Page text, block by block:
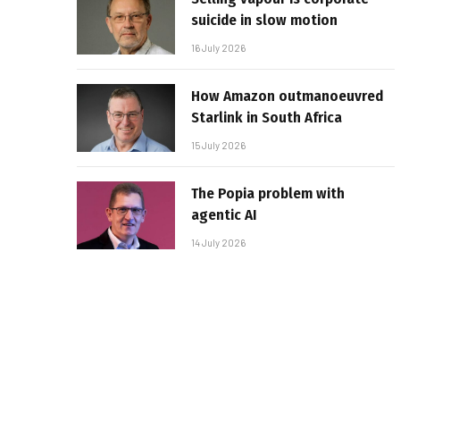
suicide in slow motion
16 July 2026
How Amazon outmanoeuvred
Starlink in South Africa
15 July 2026
The Popia problem with
agentic AI
14 July 2026